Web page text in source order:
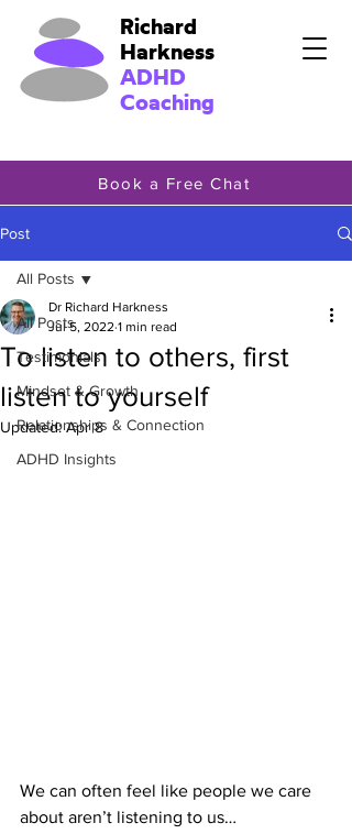
Richard
Harkness
ADHD
Coaching
Book a Free Chat
Post
All Posts
Testimonials
Mindset & Growth
Relationships & Connection
ADHD Insights
All Posts
To listen to others, first
listen to yourself
Dr Richard Harkness
Jul 5, 2022 1 min read
Updated:Apr 8
We can often feel like people we care
about aren’t listening to us…